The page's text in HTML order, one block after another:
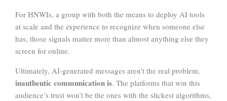
For HNWIs, a group with both the means to deploy AI tools
at scale and the experience to recognize when someone else
has, those signals matter more than almost anything else they
screen for online.
Ultimately, AI-generated messages aren’t the real problem,
inauthentic communication is. The platforms that win this
audience’s trust won’t be the ones with the slickest algorithms,